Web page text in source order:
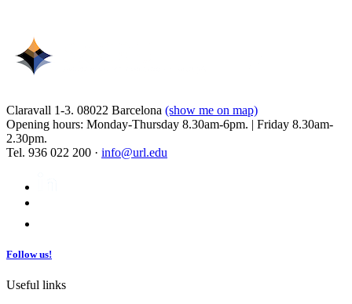
Claravall 1-3. 08022 Barcelona (show me on map)
Opening hours: Monday-Thursday 8.30am-6pm. | Friday 8.30am-
2.30pm.
Tel. 936 022 200 · info@url.edu
Follow us!
Useful links